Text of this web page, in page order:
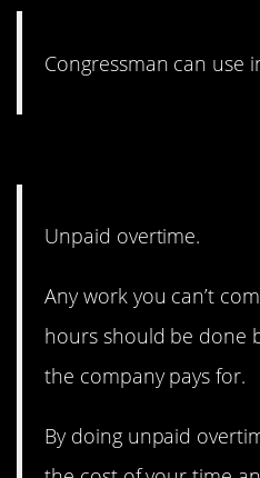
Congressman can use
Unpaid overtime.
Any work you can’t
hours should be done
the company pays for.
By doing unpaid